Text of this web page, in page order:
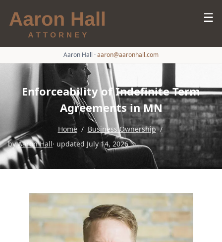
☰
Aaron Hall ·aaron@aaronhall.com
Enforceability of Indefinite Term
Agreements in MN
Home / Business Ownership /
byAaron Hall· updated July 14, 2026